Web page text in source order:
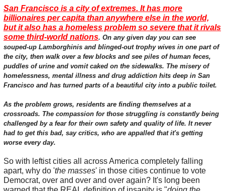
San Francisco is a city of extremes. It has more
billionaires per capita than anywhere else in the world,
but it also has a homeless problem so severe that it rivals
some third-world nations. On any given day you can see
souped-up Lamborghinis and blinged-out trophy wives in one part of
the city, then walk over a few blocks and see piles of human feces,
puddles of urine and vomit caked on the sidewalks. The misery of
homelessness, mental illness and drug addiction hits deep in San
Francisco and has turned parts of a beautiful city into a public toilet.
As the problem grows, residents are finding themselves at a
crossroads. The compassion for those struggling is constantly being
challenged by a fear for their own safety and quality of life. It never
had to get this bad, say critics, who are appalled that it's getting
worse every day.
So with leftist cities all across America completely falling
apart, why do 'the masses' in those cities continue to vote
Democrat, over and over and over again? It's long been